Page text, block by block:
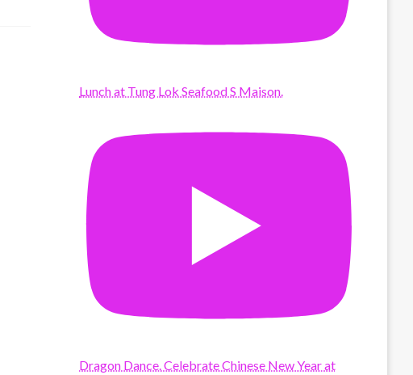
Lunch at Tung Lok Seafood S Maison.
Dragon Dance. Celebrate Chinese New Year at